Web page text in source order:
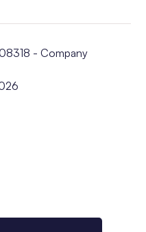
- Company